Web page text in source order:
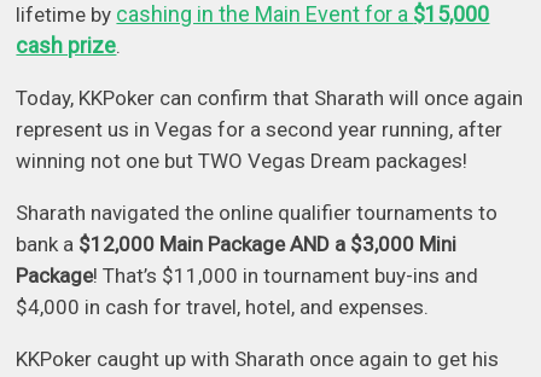
lifetime by cashing in the Main Event for a $15,000
cash prize.
Today, KKPoker can confirm that Sharath will once again
represent us in Vegas for a second year running, after
winning not one but TWO Vegas Dream packages!
Sharath navigated the online qualifier tournaments to
bank a $12,000 Main Package AND a $3,000 Mini
Package! That’s $11,000 in tournament buy-ins and
$4,000 in cash for travel, hotel, and expenses.
KKPoker caught up with Sharath once again to get his